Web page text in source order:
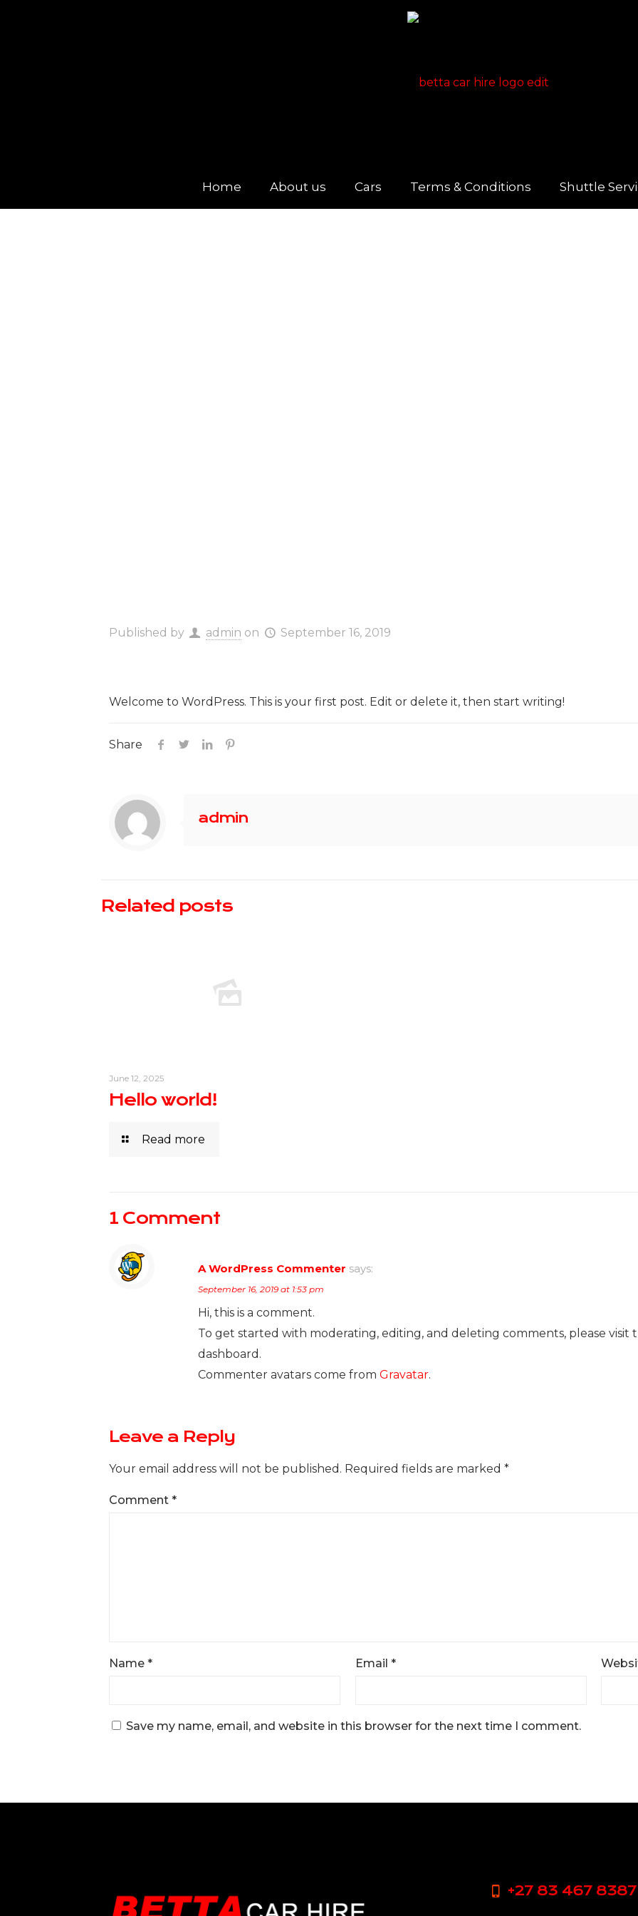
Home About us Cars Terms & Conditions Shuttle
Published by admin on September 16, 2019
Welcome to WordPress. This is your first post. Edit or delete it, then start writing!
Share
admin
Related posts
June 12, 2025
Hello world!
Read more
1 Comment
A WordPress Commenter says:
September 16, 2019 at 1:53 pm
Hi, this is a comment.
To get started with moderating, editing, and deleting comments, please visit
dashboard.
Commenter avatars come from Gravatar.
Leave a Reply
Your email address will not be published. Required fields are marked *
Comment *
Name * Email *
Save my name, email, and website in this browser for the next time I comment.
+27 83 467 8387